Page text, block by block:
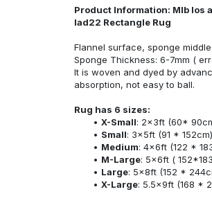
Product Information: Mlb los
lad22 Rectangle Rug
Flannel surface, sponge
Sponge Thickness: 6-7mm (
It is woven and dyed by
absorption, not easy to ball.
Rug has 6 sizes:
X-Small: 2x3ft (60*
Small: 3x5ft (91 * 152cm)
Medium: 4x6ft (122 *
M-Large: 5x6ft (
Large: 5x8ft (152 *
X-Large: 5.5x9ft (168 *